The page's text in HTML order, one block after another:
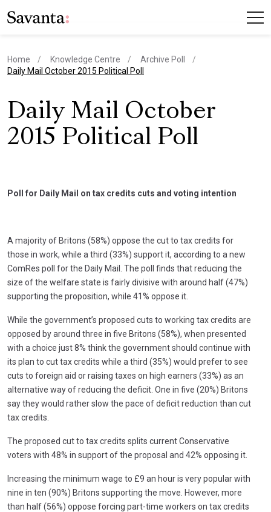
Home Knowledge Centre
Archive Poll
current page
Daily Mail October 2015 Political Poll
Daily Mail October
2015 Political Poll
Poll for Daily Mail on tax credits cuts and voting intention
A majority of Britons (58%) oppose the cut to tax credits for
those in work, while a third (33%) support it, according to a new
ComRes poll for the Daily Mail. The poll finds that reducing the
size of the welfare state is fairly divisive with around half (47%)
supporting the proposition, while 41% oppose it.
While the government’s proposed cuts to working tax credits are
opposed by around three in five Britons (58%), when presented
with a choice just 8% think the government should continue with
its plan to cut tax credits while a third (35%) would prefer to see
cuts to foreign aid or raising taxes on high earners (33%) as an
alternative way of reducing the deficit. One in five (20%) Britons
say they would rather slow the pace of deficit reduction than cut
tax credits.
The proposed cut to tax credits splits current Conservative
voters with 48% in support of the proposal and 42% opposing it.
Increasing the minimum wage to £9 an hour is very popular with
nine in ten (90%) Britons supporting the move. However, more
than half (56%) oppose forcing part-time workers on tax credits